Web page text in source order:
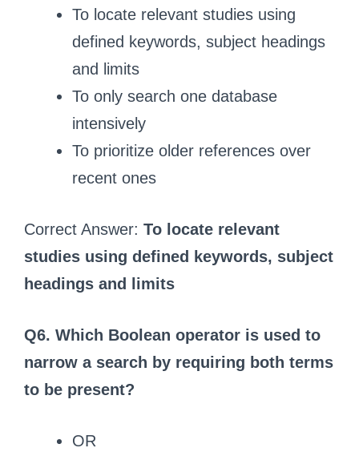
To locate relevant studies using
defined keywords, subject headings
and limits
To only search one database
intensively
To prioritize older references over
recent ones
Correct Answer: To locate relevant
studies using defined keywords, subject
headings and limits
Q6. Which Boolean operator is used to
narrow a search by requiring both terms
to be present?
OR